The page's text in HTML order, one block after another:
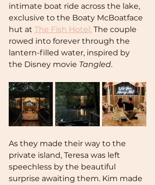
intimate boat ride across the lake,
exclusive to the Boaty McBoatface
hut at The Fish Hotel. The couple
rowed into forever through the
lantern-filled water, inspired by
the Disney movie Tangled.
As they made their way to the
private island, Teresa was left
speechless by the beautiful
surprise awaiting them. Kim made